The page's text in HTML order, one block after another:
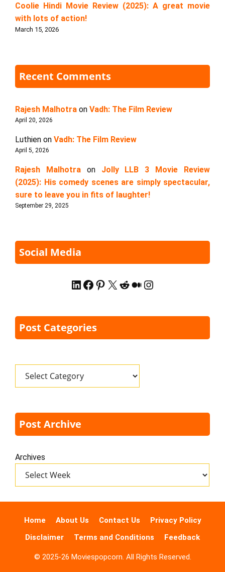
Coolie Hindi Movie Review (2025): A great movie
with lots of action!
March 15, 2026
Recent Comments
Rajesh Malhotra on Vadh: The Film Review
April 20, 2026
Luthien on Vadh: The Film Review
April 5, 2026
Rajesh Malhotraon Jolly LLB 3 Movie Review
(2025): His comedy scenes are simply spectacular,
sure to leave you in fits of laughter!
September 29, 2025
Social Media
LinkedIn
Facebook
Pinterest
X Reddit
Medium
Instagram
Post Categories
Post Archive
Archives
Home About Us Contact Us
Privacy Policy
Disclaimer
Terms and Conditions Feedback
© 2025-26 Moviespopcorn. All Rights Reserved.